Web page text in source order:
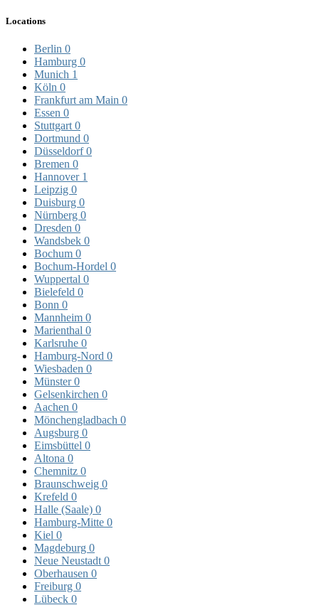
Locations
Berlin 0
Hamburg 0
Munich 1
Köln 0
Frankfurt am Main 0
Essen 0
Stuttgart 0
Dortmund 0
Düsseldorf0
Bremen 0
Hannover 1
Leipzig 0
Duisburg 0
Nürnberg 0
Dresden 0
Wandsbek 0
Bochum 0
Bochum-Hordel 0
Wuppertal 0
Bielefeld 0
Bonn 0
Mannheim 0
Marienthal 0
Karlsruhe 0
Hamburg-Nord 0
Wiesbaden 0
Münster0
Gelsenkirchen 0
Aachen 0
Mönchengladbach 0
Augsburg 0
Eimsbüttel 0
Altona 0
Chemnitz 0
Braunschweig 0
Krefeld 0
Halle (Saale) 0
Hamburg-Mitte 0
Kiel 0
Magdeburg 0
Neue Neustadt 0
Oberhausen 0
Freiburg 0
Lübeck 0